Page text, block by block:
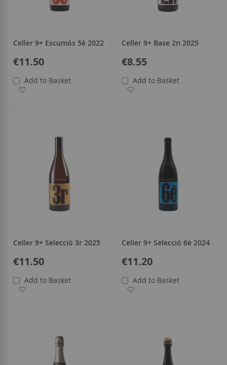
Celler 9+ Escumós 5è 2022
€11.50
Add to Basket
Celler 9+ Base 2n 2025
€8.55
Add to Basket
Celler 9+ Selecció 3r 2025
€11.50
Add to Basket
Celler 9+ Selecció 6è 2024
€11.20
Add to Basket